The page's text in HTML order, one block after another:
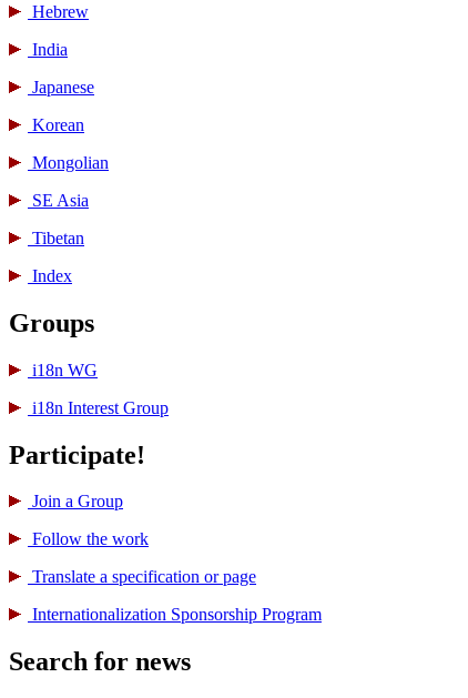
Hebrew
India
Japanese
Korean
Mongolian
SE Asia
Tibetan
Index
Groups
i18n WG
i18n Interest Group
Participate!
Join a Group
Follow the work
Translate a specification or page
International­ization Sponsorship Program
Search for news